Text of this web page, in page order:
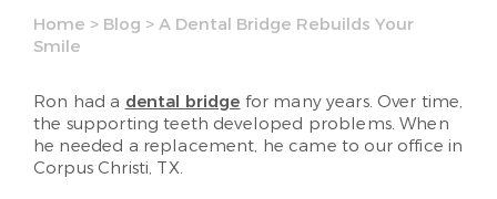
Home > Blog > A Dental Bridge Rebuilds Your
Smile
Ron had a dental bridge for many years. Over time,
the supporting teeth developed problems. When
he needed a replacement, he came to our office in
Corpus Christi, TX.